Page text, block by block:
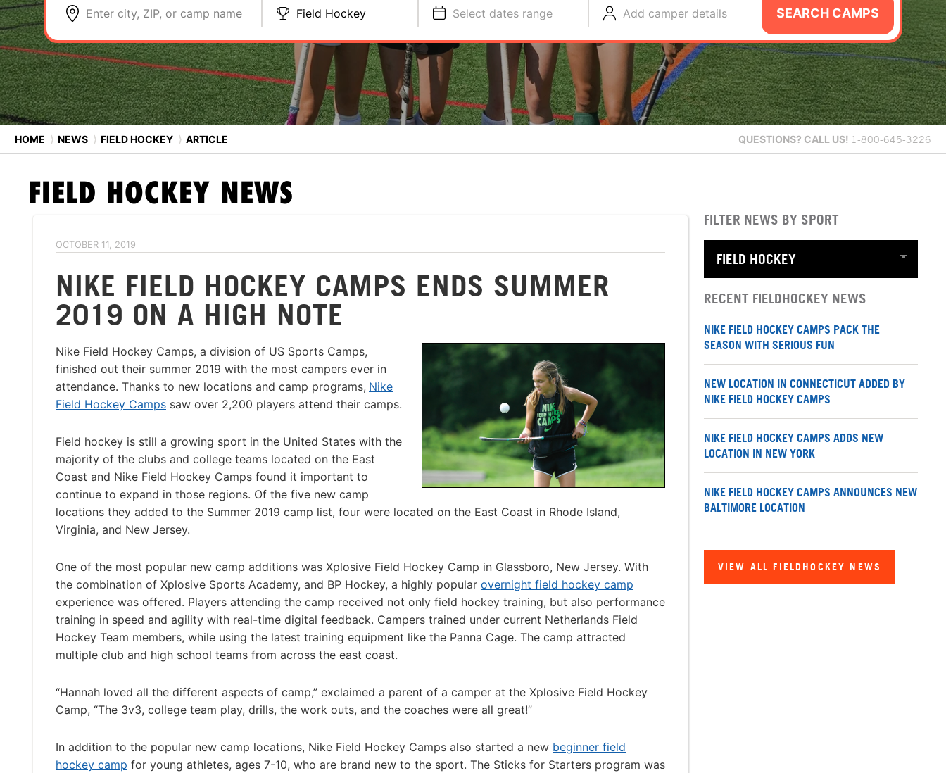
Enter city, ZIP, or camp name Field Hockey Select dates range Add camper details SEARCH CAMPS
HOME ⟩ NEWS ⟩ FIELD HOCKEY ⟩ ARTICLE QUESTIONS? CALL US! 1-800-645-3226
FIELD HOCKEY NEWS
OCTOBER 11, 2019
NIKE FIELD HOCKEY CAMPS ENDS SUMMER
2019 ON A HIGH NOTE
Nike Field Hockey Camps, a division of US Sports Camps,
finished out their summer 2019 with the most campers ever in
attendance. Thanks to new locations and camp programs, Nike
Field Hockey Camps saw over 2,200 players attend their camps.
Field hockey is still a growing sport in the United States with the
majority of the clubs and college teams located on the East
Coast and Nike Field Hockey Camps found it important to
continue to expand in those regions. Of the five new camp
locations they added to the Summer 2019 camp list, four were located on the East Coast in Rhode Island,
Virginia, and New Jersey.
One of the most popular new camp additions was Xplosive Field Hockey Camp in Glassboro, New Jersey. With
the combination of Xplosive Sports Academy, and BP Hockey, a highly popular overnight field hockey camp
experience was offered. Players attending the camp received not only field hockey training, but also performance
training in speed and agility with real-time digital feedback. Campers trained under current Netherlands Field
Hockey Team members, while using the latest training equipment like the Panna Cage. The camp attracted
multiple club and high school teams from across the east coast.
“Hannah loved all the different aspects of camp,” exclaimed a parent of a camper at the Xplosive Field Hockey
Camp, “The 3v3, college team play, drills, the work outs, and the coaches were all great!”
In addition to the popular new camp locations, Nike Field Hockey Camps also started a new beginner field
hockey camp for young athletes, ages 7-10, who are brand new to the sport. The Sticks for Starters program was
FILTER NEWS BY SPORT
RECENT FIELDHOCKEY NEWS
NIKE FIELD HOCKEY CAMPS PACK THE
SEASON WITH SERIOUS FUN
NEW LOCATION IN CONNECTICUT ADDED BY
NIKE FIELD HOCKEY CAMPS
NIKE FIELD HOCKEY CAMPS ADDS NEW
LOCATION IN NEW YORK
NIKE FIELD HOCKEY CAMPS ANNOUNCES NEW
BALTIMORE LOCATION
VIEW ALL FIELDHOCKEY NEWS